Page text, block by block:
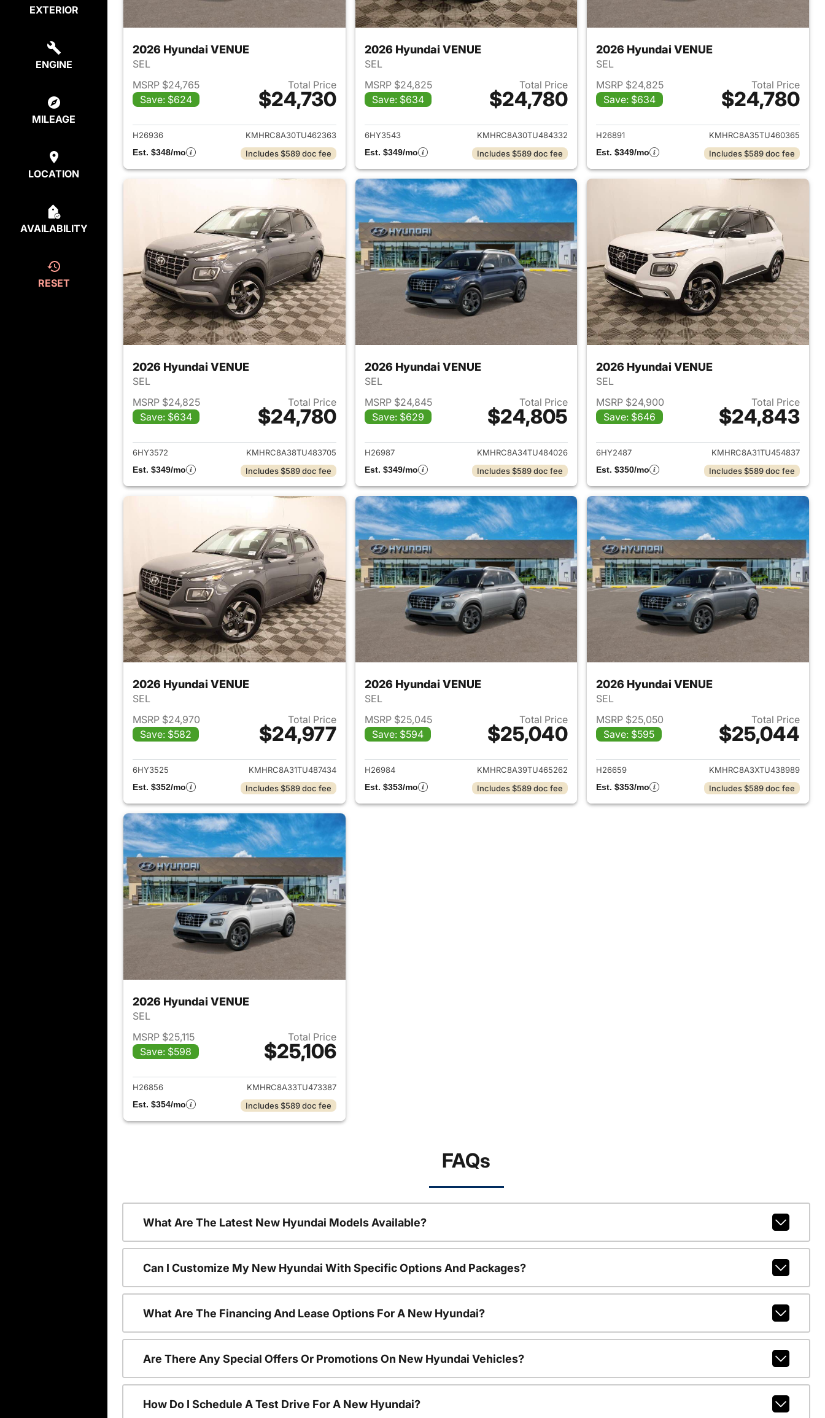
EXTERIOR
ENGINE
MILEAGE
LOCATION
AVAILABILITY
RESET
2026 Hyundai VENUE
SEL
MSRP $24,765
Save: $624
Total Price
$24,730
View details for 2026 Hyundai VENUE
H26936
KMHRC8A30TU462363
Est. $348/mo
Includes $589 doc fee
2026 Hyundai VENUE
SEL
MSRP $24,825
Save: $634
Total Price
$24,780
View details for 2026 Hyundai VENUE
6HY3543
KMHRC8A30TU484332
Est. $349/mo
Includes $589 doc fee
2026 Hyundai VENUE
SEL
MSRP $24,825
Save: $634
Total Price
$24,780
View details for 2026
H26891
KMHRC8A35TU460365
Est. $349/mo
Includes $589 doc fee
2026 Hyundai VENUE
SEL
MSRP $24,825
Save: $634
Total Price
$24,780
View details for 2026 Hyundai VENUE
6HY3572
KMHRC8A38TU483705
Est. $349/mo
Includes $589 doc fee
2026 Hyundai VENUE
SEL
MSRP $24,845
Save: $629
Total Price
$24,805
View details for 2026 Hyundai VENUE
H26987
KMHRC8A34TU484026
Est. $349/mo
Includes $589 doc fee
2026 Hyundai VENUE
SEL
MSRP $24,900
Save: $646
Total Price
$24,843
View details for 2026
6HY2487
KMHRC8A31TU454837
Est. $350/mo
Includes $589 doc fee
2026 Hyundai VENUE
SEL
MSRP $24,970
Save: $582
Total Price
$24,977
View details for 2026 Hyundai VENUE
6HY3525
KMHRC8A31TU487434
Est. $352/mo
Includes $589 doc fee
2026 Hyundai VENUE
SEL
MSRP $25,045
Save: $594
Total Price
$25,040
View details for 2026 Hyundai VENUE
H26984
KMHRC8A39TU465262
Est. $353/mo
Includes $589 doc fee
2026 Hyundai VENUE
SEL
MSRP $25,050
Save: $595
Total Price
$25,044
View details for 2026
H26659
KMHRC8A3XTU438989
Est. $353/mo
Includes $589 doc fee
2026 Hyundai VENUE
SEL
MSRP $25,115
Save: $598
Total Price
$25,106
View details for 2026 Hyundai VENUE
H26856
KMHRC8A33TU473387
Est. $354/mo
Includes $589 doc fee
FAQs
What Are The Latest New Hyundai Models Available?
Can I Customize My New Hyundai With Specific Options And Packages?
What Are The Financing And Lease Options For A New Hyundai?
Are There Any Special Offers Or Promotions On New Hyundai Vehicles?
How Do I Schedule A Test Drive For A New Hyundai?